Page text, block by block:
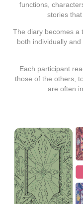
functions,
storiesthat
The diary becomes a
both individually
Each participant
those of the others,
are often